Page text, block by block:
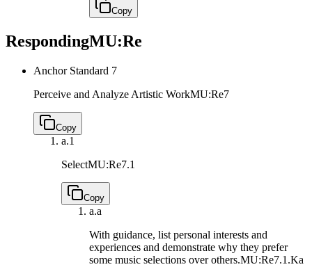
Copy
RespondingMU:Re
Anchor Standard 7
Perceive and Analyze Artistic WorkMU:Re7
Copy
a.1
SelectMU:Re7.1
Copy
a.a
With guidance, list personal interests and
experiences and demonstrate why they prefer
some music selections over others.MU:Re7.1.Ka